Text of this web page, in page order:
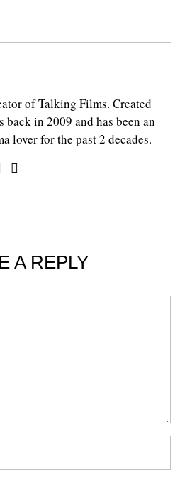
of Talking Films. Created
back in 2009 and has been an
lover for the past 2 decades.
A REPLY